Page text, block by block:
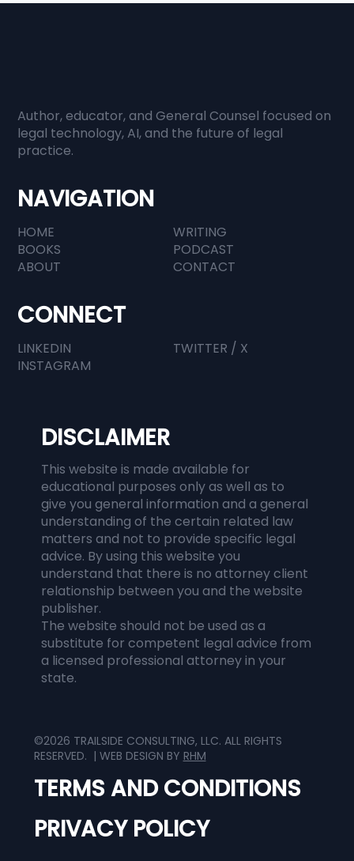
Author, educator, and General Counsel focused on
legal technology, AI, and the future of legal
practice.
DISCLAIMER
This website is made available for
educational purposes only as well as to
give you general information and a general
understanding of the certain related law
matters and not to provide specific legal
advice. By using this website you
understand that there is no attorney client
relationship between you and the website
publisher.
The website should not be used as a
substitute for competent legal advice from
a licensed professional attorney in your
state.
NAVIGATION
HOME
WRITING
BOOKS
PODCAST
ABOUT
CONTACT
CONNECT
LINKEDIN
TWITTER / X
INSTAGRAM
©2026 TRAILSIDE CONSULTING, LLC. ALL RIGHTS
RESERVED. | WEB DESIGN BY RHM
PRIVACY POLICY
TERMS AND CONDITIONS